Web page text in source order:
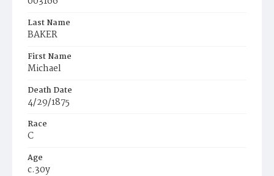
Last Name
BAKER
First Name
Michael
Death Date
4/29/1875
Race
C
Age
c.30y